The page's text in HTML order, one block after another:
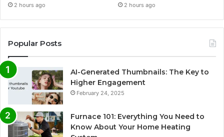
2 hours ago 2 hours ago
Popular Posts
AI-Generated Thumbnails: The Key to
Higher Engagement
February 24, 2025
Furnace 101: Everything You Need to
Know About Your Home Heating